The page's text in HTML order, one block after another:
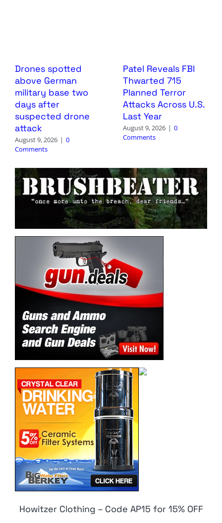
Drones spotted
above German
military base two
days after
suspected drone
attack
August 9, 2026 | 0
Comments
Patel Reveals FBI
Thwarted 715
Planned Terror
Attacks Across U.S.
Last Year
August 9, 2026 | 0
Comments
Howitzer Clothing – Code AP15 for 15% OFF